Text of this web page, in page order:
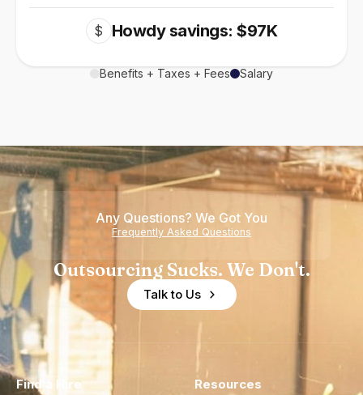
$ Howdy savings: $97K
Benefits + Taxes + Fees Salary
Any Questions? We Got You
Frequently Asked Questions
Outsourcing Sucks. We Don't.
Talk to Us
Find a Hire Resources